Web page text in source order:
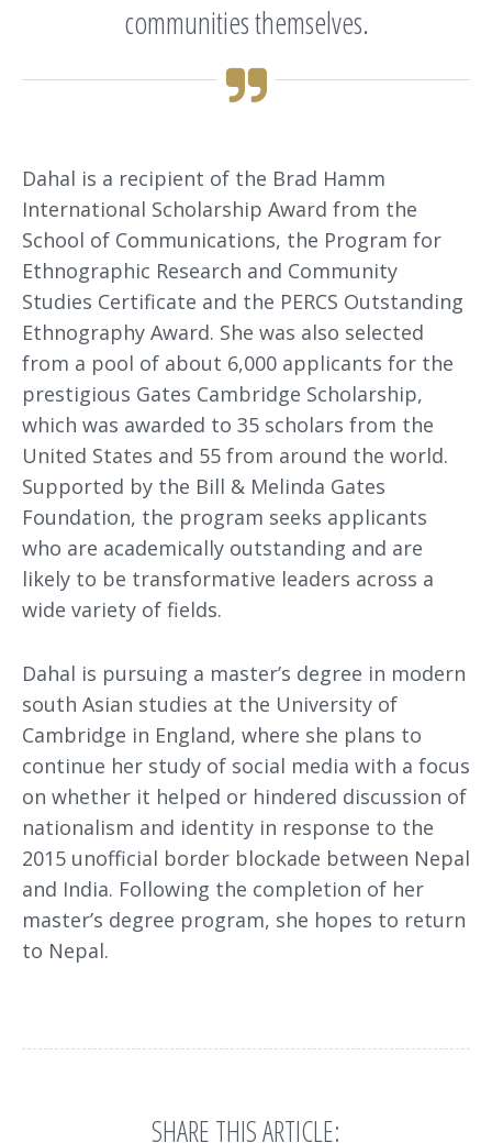
communities themselves.
Dahal is a recipient of the Brad Hamm
International Scholarship Award from the
School of Communications, the Program for
Ethnographic Research and Community
Studies Certificate and the PERCS Outstanding
Ethnography Award. She was also selected
from a pool of about 6,000 applicants for the
prestigious Gates Cambridge Scholarship,
which was awarded to 35 scholars from the
United States and 55 from around the world.
Supported by the Bill & Melinda Gates
Foundation, the program seeks applicants
who are academically outstanding and are
likely to be transformative leaders across a
wide variety of fields.
Dahal is pursuing a master’s degree in modern
south Asian studies at the University of
Cambridge in England, where she plans to
continue her study of social media with a focus
on whether it helped or hindered discussion of
nationalism and identity in response to the
2015 unofficial border blockade between Nepal
and India. Following the completion of her
master’s degree program, she hopes to return
to Nepal.
SHARE THIS ARTICLE: